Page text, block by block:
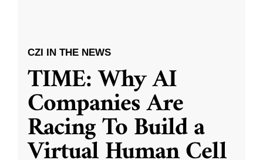
CZI IN THE NEWS
TIME: Why AI
Companies Are
Racing To Build a